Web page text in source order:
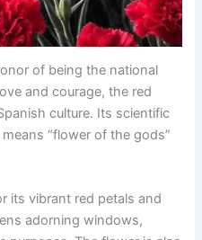
of being the national
and courage, the red
culture. Its scientific
“flower of the gods”
its vibrant red petals and
adorning windows,